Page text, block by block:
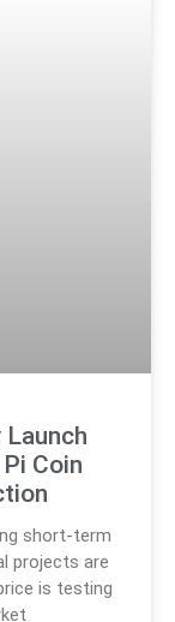
Launch
Coin
short-term
projects are
is testing